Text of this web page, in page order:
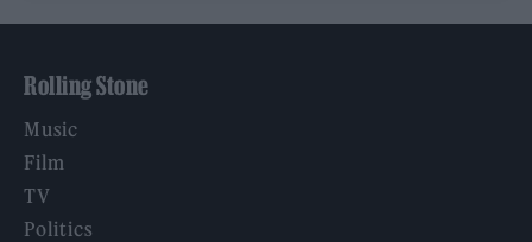
Rolling Stone
Music
Film
TV
Politics